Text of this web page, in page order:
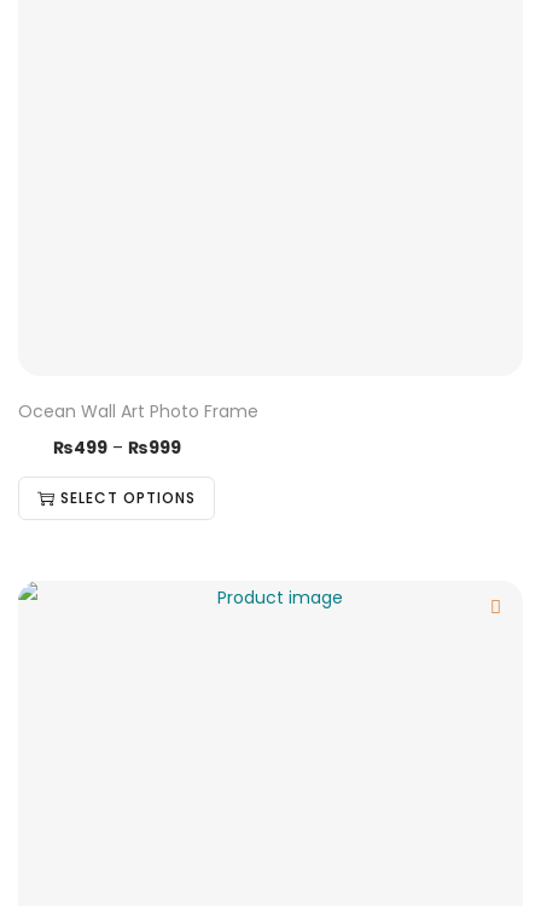
Ocean Wall Art Photo Frame
₨499 – ₨999
SELECT OPTIONS